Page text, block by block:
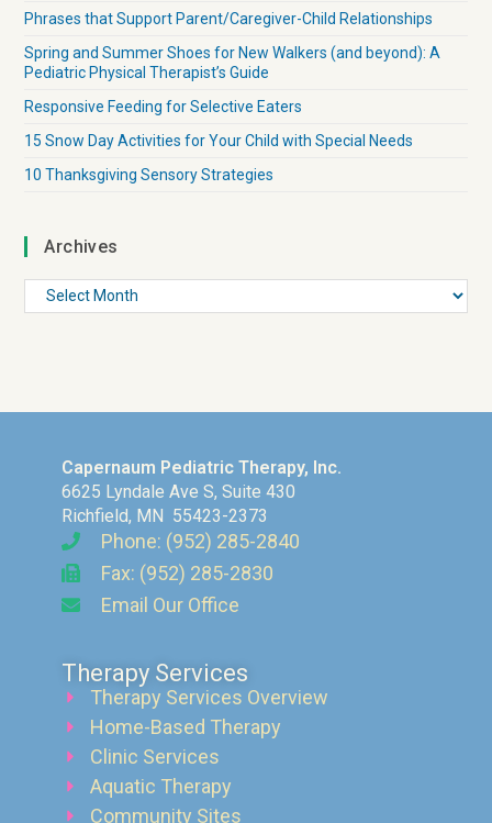
Phrases that Support Parent/Caregiver-Child Relationships
Spring and Summer Shoes for New Walkers (and beyond): A
Pediatric Physical Therapist’s Guide
Responsive Feeding for Selective Eaters
15 Snow Day Activities for Your Child with Special Needs
10 Thanksgiving Sensory Strategies
Archives
Capernaum Pediatric Therapy, Inc.
6625 Lyndale Ave S, Suite 430
Richfield, MN 55423-2373
Phone: (952) 285-2840
Fax: (952) 285-2830
Email Our Office
Therapy Services
Therapy Services Overview
Home-Based Therapy
Clinic Services
Aquatic Therapy
Community Sites